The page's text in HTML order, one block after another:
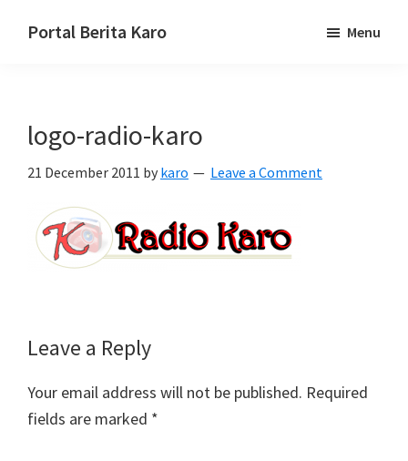
Portal Berita Karo
Karo,
Karo.
Menu
logo-radio-karo
21 December 2011 by karo Leave a Comment
Reader
Interactions
Leave a Reply
Your email address will not be published. Required
fields are marked *